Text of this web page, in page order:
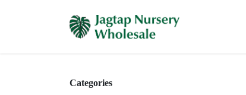
Categories